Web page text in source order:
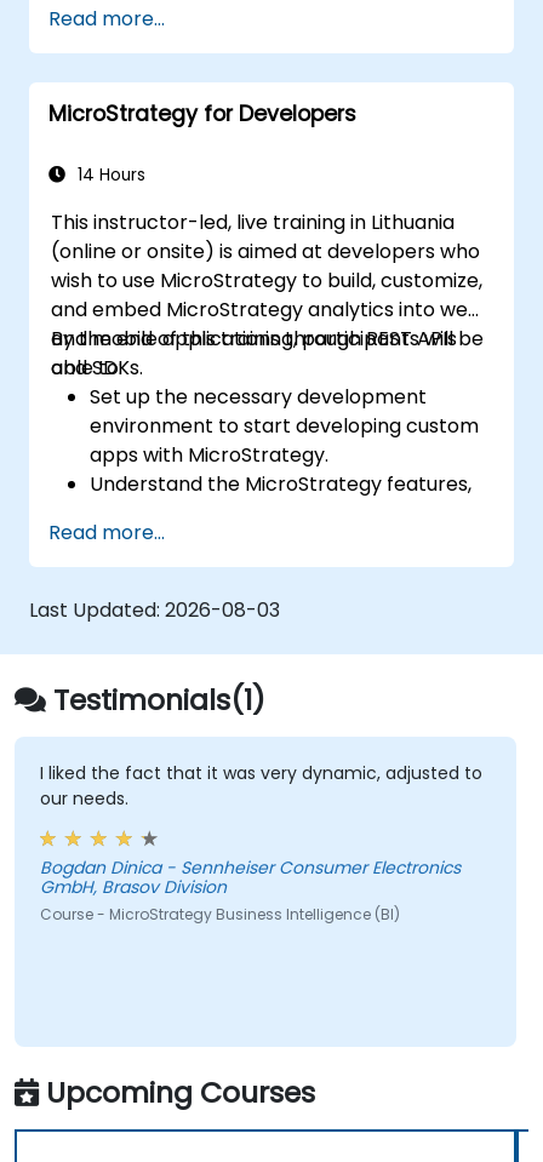
Hadoop.
Create elaborate reports and
dashboards.
Read more...
MicroStrategy for Developers
14 Hours
This instructor-led, live training in Lithuania
(online or onsite) is aimed at developers who
wish to use MicroStrategy to build, customize,
and embed MicroStrategy analytics into web
and mobile applications through REST APIs
and SDKs.
By the end of this training, participants will be
able to:
Set up the necessary development
environment to start developing custom
apps with MicroStrategy.
Understand the MicroStrategy features,
concepts.
Learn how to use the MicroStrategy Web
APIs and SDKs to customize analytical
applications.
Integrate MicroStrategy functionalities
into web and mobile applications.
Execute RESTful API commands to embed
MicroStrategy with external applications.
Get some tips on how to troubleshoot
and fix coding issues.
Read more...
Last Updated: 2026-08-03
Testimonials(1)
I liked the fact that it was very dynamic, adjusted to
our needs.
Bogdan Dinica - Sennheiser Consumer Electronics
GmbH, Brasov Division
Course - MicroStrategy Business Intelligence (BI)
Upcoming Courses